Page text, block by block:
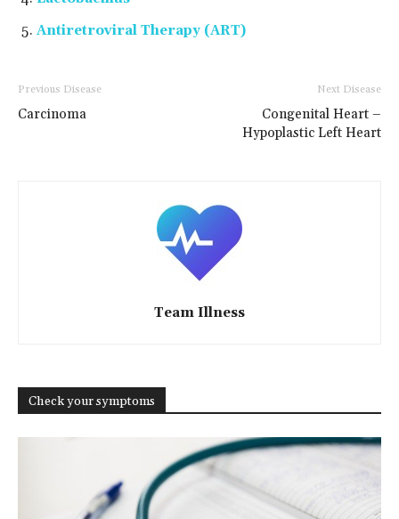
Antiretroviral Therapy (ART)
Previous Disease
Carcinoma
Next Disease
Congenital Heart –
Hypoplastic Left Heart
Team Illness
Check your symptoms